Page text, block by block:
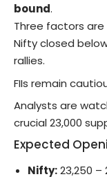
bound.
Three factors
Nifty closed
rallies.
FIIs remain
Analysts are
crucial 23,000
Expected
Nifty:23,250 –